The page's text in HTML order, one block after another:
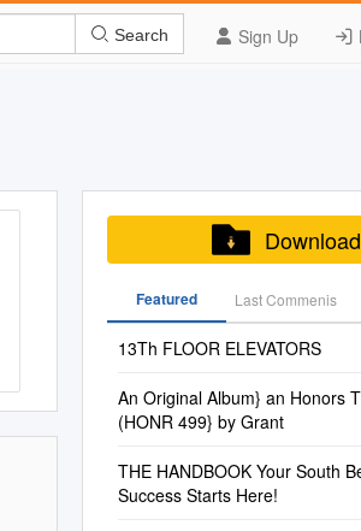
Sign Up
Search
Download
Featured Last Commenis
13Th FLOOR ELEVATORS
An Original Album} an Honors
(HONR 499} by Grant
THE HANDBOOK Your South
Success Starts Here!